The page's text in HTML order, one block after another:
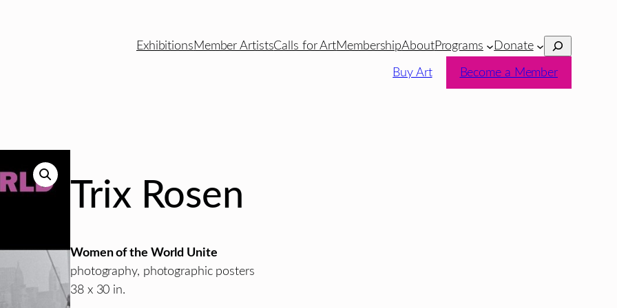
ExhibitionsMember ArtistsCalls for ArtMembershipAboutPrograms Donate Search
Buy Art Become a Member
Trix Rosen
Women of the World Unite
photography, photographic posters
38 x 30 in.